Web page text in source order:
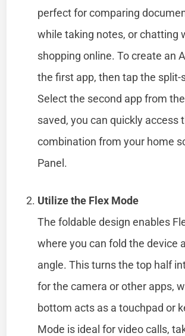
perfect for comparing
while taking notes, or chatting
shopping online. To create an
the first app, then tap the split-
Select the second app from
saved, you can quickly access
combination from your home
Panel.
Utilize the Flex Mode
The foldable design enables
where you can fold the device
angle. This turns the top half
for the camera or other apps,
bottom acts as a touchpad or
Mode is ideal for video calls,